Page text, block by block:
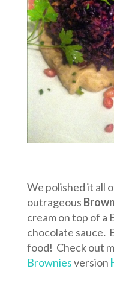
We polished it all
outrageous
cream on top of a
chocolate sauce.
food! Check out
Browniesversion